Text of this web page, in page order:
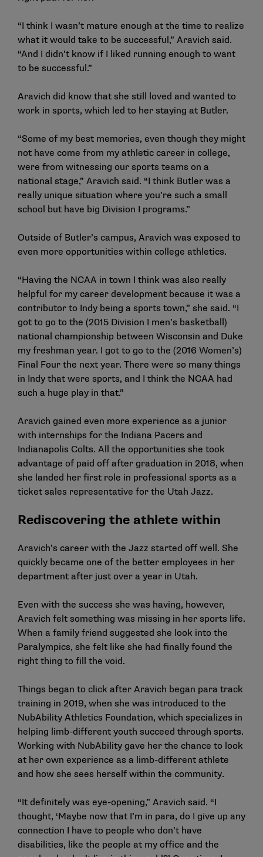
“I think I wasn’t mature enough at the time to realize
what it would take to be successful,” Aravich said.
“And I didn’t know if I liked running enough to want
to be successful.”
Aravich did know that she still loved and wanted to
work in sports, which led to her staying at Butler.
“Some of my best memories, even though they might
not have come from my athletic career in college,
were from witnessing our sports teams on a
national stage,” Aravich said. “I think Butler was a
really unique situation where you’re such a small
school but have big Division I programs.”
Outside of Butler’s campus, Aravich was exposed to
even more opportunities within college athletics.
“Having the NCAA in town I think was also really
helpful for my career development because it was a
contributor to Indy being a sports town,” she said. “I
got to go to the (2015 Division I men’s basketball)
national championship between Wisconsin and Duke
my freshman year. I got to go to the (2016 Women’s)
Final Four the next year. There were so many things
in Indy that were sports, and I think the NCAA had
such a huge play in that.”
Aravich gained even more experience as a junior
with internships for the Indiana Pacers and
Indianapolis Colts. All the opportunities she took
advantage of paid off after graduation in 2018, when
she landed her first role in professional sports as a
ticket sales representative for the Utah Jazz.
Rediscovering the athlete within
Aravich’s career with the Jazz started off well. She
quickly became one of the better employees in her
department after just over a year in Utah.
Even with the success she was having, however,
Aravich felt something was missing in her sports life.
When a family friend suggested she look into the
Paralympics, she felt like she had finally found the
right thing to fill the void.
Things began to click after Aravich began para track
training in 2019, when she was introduced to the
NubAbility Athletics Foundation, which specializes in
helping limb-different youth succeed through sports.
Working with NubAbility gave her the chance to look
at her own experience as a limb-different athlete
and how she sees herself within the community.
“It definitely was eye-opening,” Aravich said. “I
thought, ‘Maybe now that I’m in para, do I give up any
connection I have to people who don’t have
disabilities, like the people at my office and the